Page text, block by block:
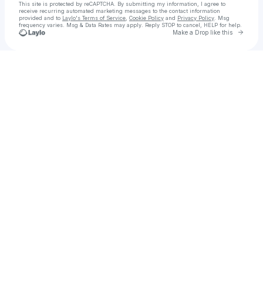
This site is protected by reCAPTCHA. By submitting my information, I agree to
receive recurring automated marketing messages to the contact information
provided and to Laylo's Terms of Service Cookie Policy and Privacy Policy . Msg
frequency varies. Msg & Data Rates may apply. Reply STOP to cancel, HELP for help.
Make a Drop like this Go